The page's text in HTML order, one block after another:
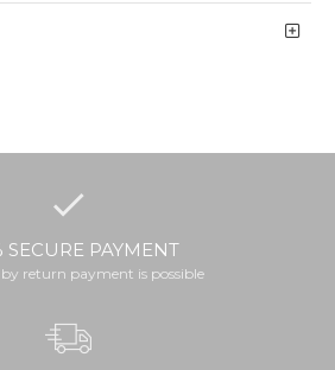
SECURE PAYMENT
return payment is possible